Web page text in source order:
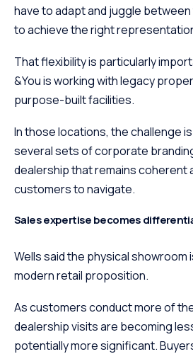
have to adapt and juggle between
to achieve the right
That flexibility is particularly
&You is working with legacy
purpose-built facilities.
In those locations, the challenge
several sets of corporate
dealership that remains coherent
customers to navigate.
Sales expertise becomes
Wells said the physical showroom
modern retail proposition.
As customers conduct more of
dealership visits are becoming
potentially more significant.